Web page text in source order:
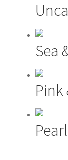
Sea
Pink